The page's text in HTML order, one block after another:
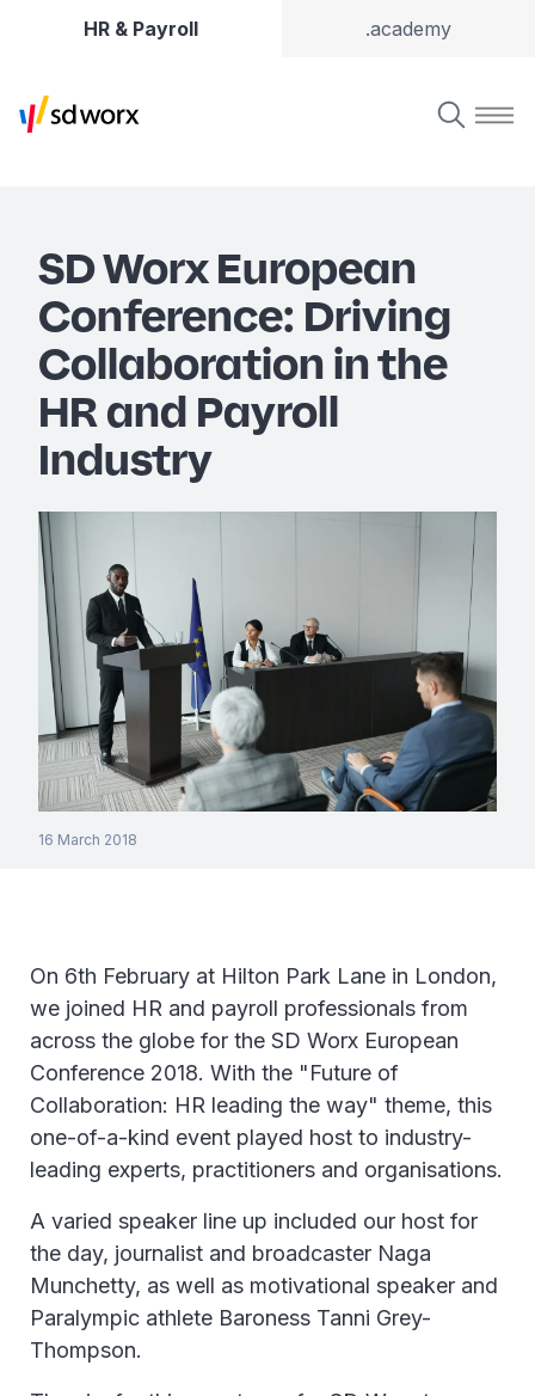
HR & Payroll .academy
SD Worx European
Conference: Driving
Collaboration in the
HR and Payroll
Industry
16 March 2018
On 6th February at Hilton Park Lane in London,
we joined HR and payroll professionals from
across the globe for the SD Worx European
Conference 2018. With the "Future of
Collaboration: HR leading the way" theme, this
one-of-a-kind event played host to industry-
leading experts, practitioners and organisations.
A varied speaker line up included our host for
the day, journalist and broadcaster Naga
Munchetty, as well as motivational speaker and
Paralympic athlete Baroness Tanni Grey-
Thompson.